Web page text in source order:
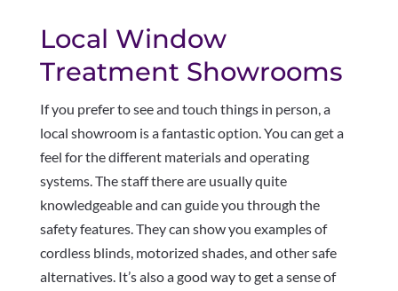
Local Window
Treatment Showrooms
If you prefer to see and touch things in person, a
local showroom is a fantastic option. You can get a
feel for the different materials and operating
systems. The staff there are usually quite
knowledgeable and can guide you through the
safety features. They can show you examples of
cordless blinds, motorized shades, and other safe
alternatives. It’s also a good way to get a sense of